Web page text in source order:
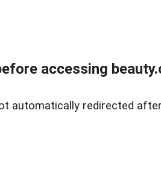
accessing
automatically redirected